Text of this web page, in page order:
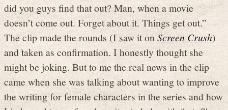
did you guys find that out? Man, when a movie
doesn’t come out. Forget about it. Things get out.”
The clip made the rounds (I saw it onScreen Crush)
and taken as confirmation. I honestly thought she
might be joking. But to me the real news in the clip
came when she was talking about wanting to improve
the writing for female characters in the series and how